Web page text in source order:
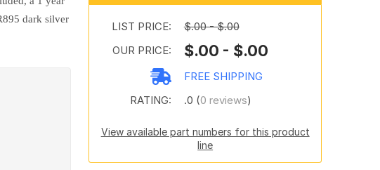
dark silver
LIST PRICE:
$.00 - $.00
OUR PRICE:
$.00 - $.00
FREE SHIPPING
RATING:
.0 (0 reviews)
View available part numbers for this product
line